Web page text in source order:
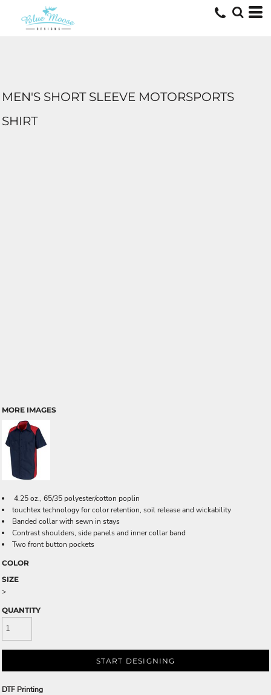
MEN'S SHORT SLEEVE MOTORSPORTS
SHIRT
MORE IMAGES
4.25 oz., 65/35 polyester/cotton poplin
touchtex technology for color retention, soil release and wickability
Banded collar with sewn in stays
Contrast shoulders, side panels and inner collar band
Two front button pockets
COLOR
SIZE
>
QUANTITY
START DESIGNING
DTF Printing